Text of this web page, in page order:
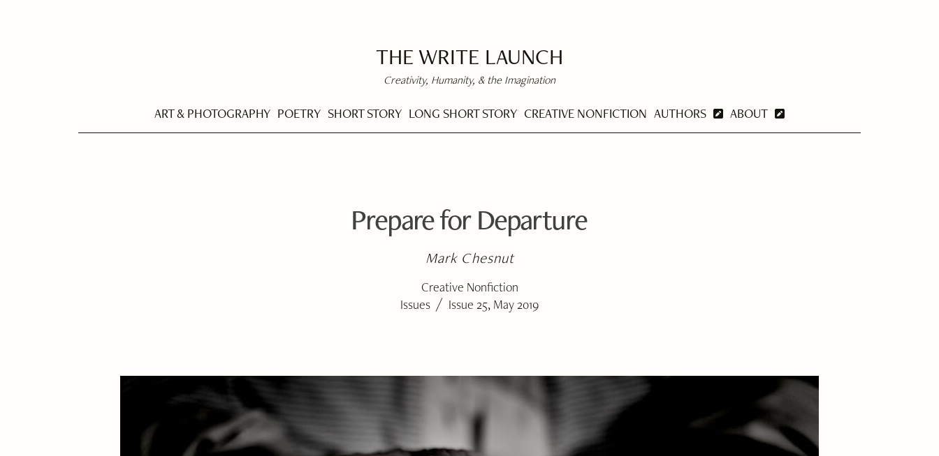
THE WRITE LAUNCH
Creativity, Humanity, & the Imagination
ART & PHOTOGRAPHY POETRY SHORT STORY LONG SHORT STORY CREATIVE NONFICTION AUTHORS ABOUT
Prepare for Departure
Mark Chesnut
Creative Nonfiction
Issues / Issue 25, May 2019